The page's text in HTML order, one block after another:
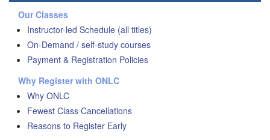
Our Classes
Instructor-led Schedule (all titles)
On-Demand / self-study courses
Payment & Registration Policies
Why Register with ONLC
Why ONLC
Fewest Class Cancellations
Reasons to Register Early